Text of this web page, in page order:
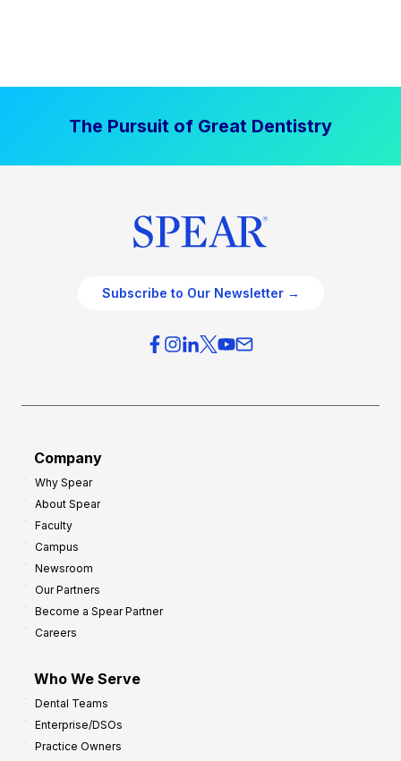
The Pursuit of Great Dentistry
Subscribe to Our Newsletter →
Company
Why Spear
About Spear
Faculty
Campus
Newsroom
Our Partners
Become a Spear Partner
Careers
Who We Serve
Dental Teams
Enterprise/DSOs
Practice Owners